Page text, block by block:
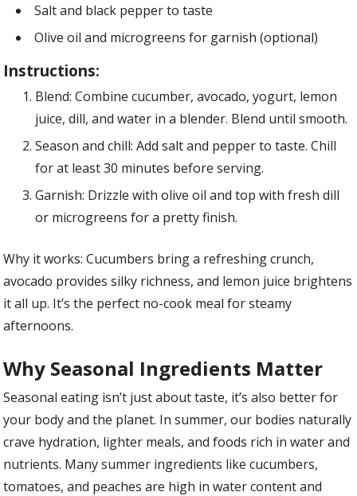
Salt and black pepper to taste
Olive oil and microgreens for garnish (optional)
Instructions:
Blend: Combine cucumber, avocado, yogurt, lemon
juice, dill, and water in a blender. Blend until smooth.
Season and chill: Add salt and pepper to taste. Chill
for at least 30 minutes before serving.
Garnish: Drizzle with olive oil and top with fresh dill
or microgreens for a pretty finish.
Why it works: Cucumbers bring a refreshing crunch,
avocado provides silky richness, and lemon juice brightens
it all up. It’s the perfect no-cook meal for steamy
afternoons.
Why Seasonal Ingredients Matter
Seasonal eating isn’t just about taste, it’s also better for
your body and the planet. In summer, our bodies naturally
crave hydration, lighter meals, and foods rich in water and
nutrients. Many summer ingredients like cucumbers,
tomatoes, and peaches are high in water content and